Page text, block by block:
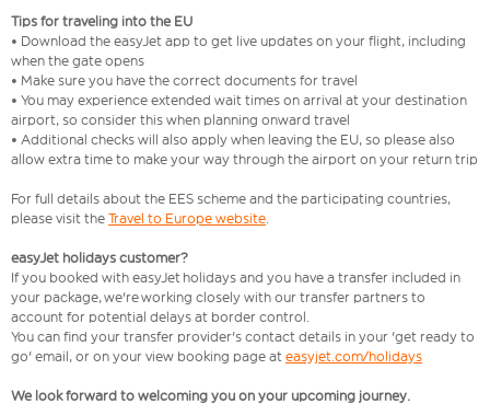
Tips for traveling into the EU
• Download the easyJet app to get live updates on your flight, including
when the gate opens
• Make sure you have the correct documents for travel
• You may experience extended wait times on arrival at your destination
airport, so consider this when planning onward travel
• Additional checks will also apply when leaving the EU, so please also
allow extra time to make your way through the airport on your return trip
For full details about the EES scheme and the participating countries,
please visit the Travel to Europe website.
easyJet holidays customer?
If you booked with easyJet holidays and you have a transfer included in
your package, we're working closely with our transfer partners to
account for potential delays at border control.
You can find your transfer provider's contact details in your 'get ready to
go' email, or on your view booking page at easyjet.com/holidays
We look forward to welcoming you on your upcoming journey.